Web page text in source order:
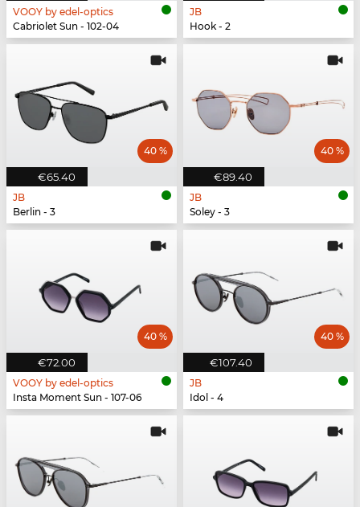
VOOY by edel-optics
Cabriolet Sun - 102-04
JB
Hook - 2
€65.40
40 %
JB
Berlin - 3
€89.40
40 %
JB
Soley - 3
€72.00
40 %
VOOY by edel-optics
Insta Moment Sun - 107-06
€107.40
40 %
JB
Idol - 4